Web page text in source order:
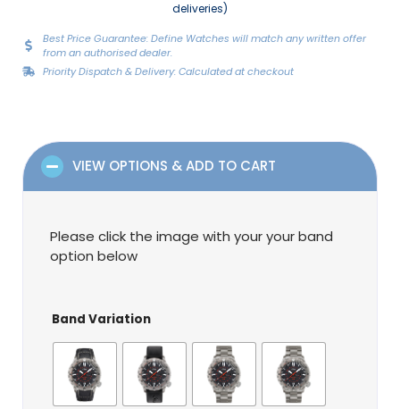
deliveries)
Best Price Guarantee: Define Watches will match any written offer
from an authorised dealer.
Priority Dispatch & Delivery: Calculated at checkout
VIEW OPTIONS & ADD TO CART
Please click the image with your your band
option below
Band Variation